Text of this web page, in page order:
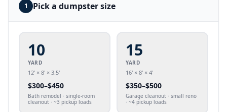
1 Pick a dumpster size
10
YARD
12' × 8' × 3.5'
$300–$450
Bath remodel · single-room
cleanout · ~3 pickup loads
15
YARD
16' × 8' × 4'
$350–$500
Garage cleanout · small reno
· ~4 pickup loads